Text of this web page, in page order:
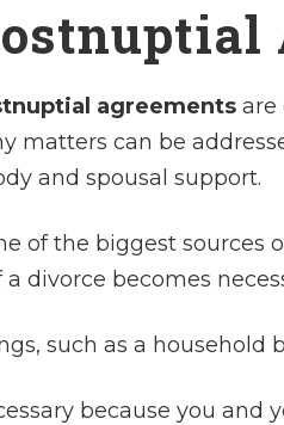
agreements are
matters can be
and spousal support.
of the biggest sources
divorce becomes
such as a household
because you and